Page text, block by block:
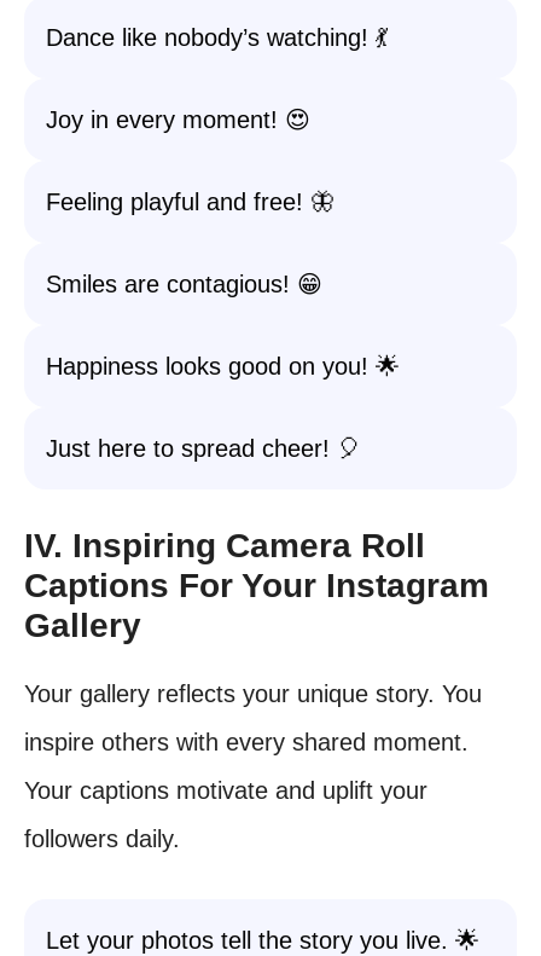
Dance like nobody’s watching! 💃
Joy in every moment! 😍
Feeling playful and free! 🦋
Smiles are contagious! 😁
Happiness looks good on you! 🌟
Just here to spread cheer! 🎈
IV. Inspiring Camera Roll
Captions For Your Instagram
Gallery
Your gallery reflects your unique story. You
inspire others with every shared moment.
Your captions motivate and uplift your
followers daily.
Let your photos tell the story you live. 🌟